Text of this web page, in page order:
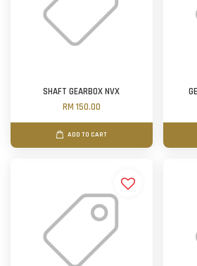
SHAFT GEARBOX NVX
RM 150.00
ADD TO CART